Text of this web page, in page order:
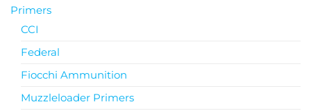
Primers
CCI
Federal
Fiocchi Ammunition
Muzzleloader Primers